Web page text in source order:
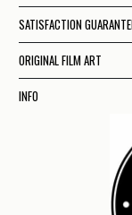
SATISFACTION
ORIGINAL FILM ART
INFO